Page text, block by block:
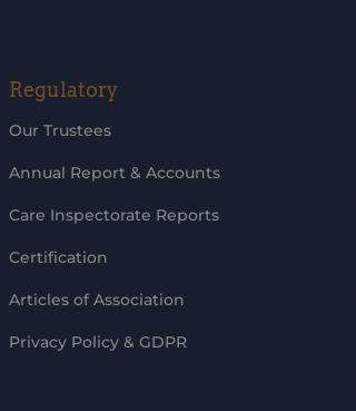
Regulatory
Our Trustees
Annual Report & Accounts
Care Inspectorate Reports
Certification
Articles of Association
Privacy Policy & GDPR